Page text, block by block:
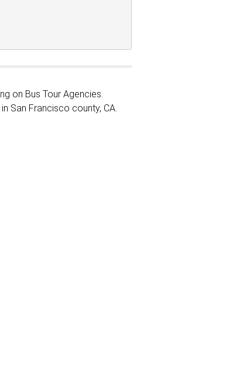
on Bus Tour Agencies.
San Francisco county, CA.